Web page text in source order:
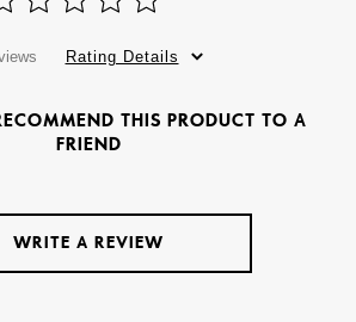
Rating Details
THIS PRODUCT TO A
FRIEND
WRITE A REVIEW